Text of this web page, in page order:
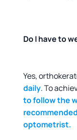
Do I have to
Yes,
daily. To
to follow the
optometrist.